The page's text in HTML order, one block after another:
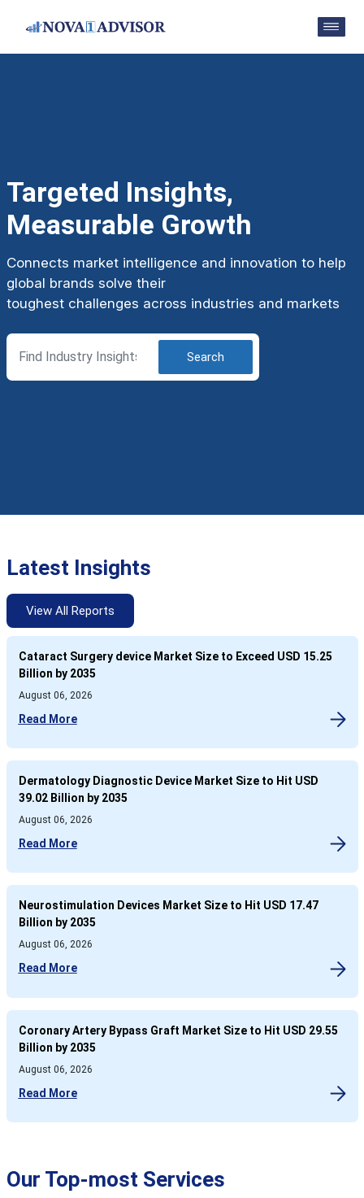
Targeted Insights,
Measurable Growth
Connects market intelligence and innovation to help
global brands solve their
toughest challenges across industries and markets
Search
Latest Insights
View All Reports
Cataract Surgery device Market Size to Exceed USD 15.25
Billion by 2035
August 06, 2026
Read More
Dermatology Diagnostic Device Market Size to Hit USD
39.02 Billion by 2035
August 06, 2026
Read More
Neurostimulation Devices Market Size to Hit USD 17.47
Billion by 2035
August 06, 2026
Read More
Coronary Artery Bypass Graft Market Size to Hit USD 29.55
Billion by 2035
August 06, 2026
Read More
Our Top-most Services